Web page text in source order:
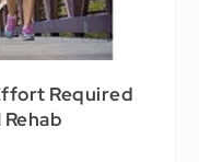
Required